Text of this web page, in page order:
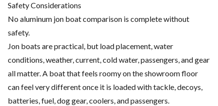
Safety Considerations
No aluminum jon boat comparison is complete without
safety.
Jon boats are practical, but load placement, water
conditions, weather, current, cold water, passengers, and gear
all matter. A boat that feels roomy on the showroom floor
can feel very different once it is loaded with tackle, decoys,
batteries, fuel, dog gear, coolers, and passengers.